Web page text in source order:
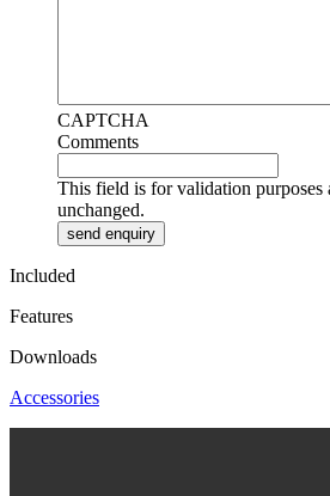
CAPTCHA
Comments
This field is for validation purposes
unchanged.
Included
Features
Downloads
Accessories